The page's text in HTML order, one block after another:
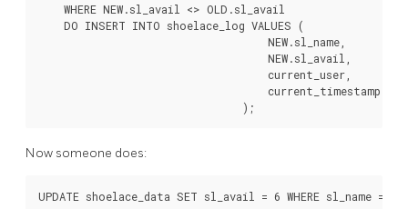
    WHERE NEW.sl_avail <> OLD.sl_avail
    DO INSERT INTO shoelace_log VALUES (
                                    NEW.sl_name,
                                    NEW.sl_avail,
                                    current_user,
                                    current_timestamp
                                );
Now someone does:
UPDATE shoelace_data SET sl_avail = 6 WHERE sl_name =